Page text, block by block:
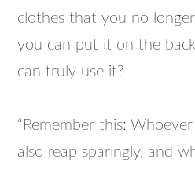
clothes that you no
you can put it on the
can truly use it?
“Remember this:
also reap sparingly, and